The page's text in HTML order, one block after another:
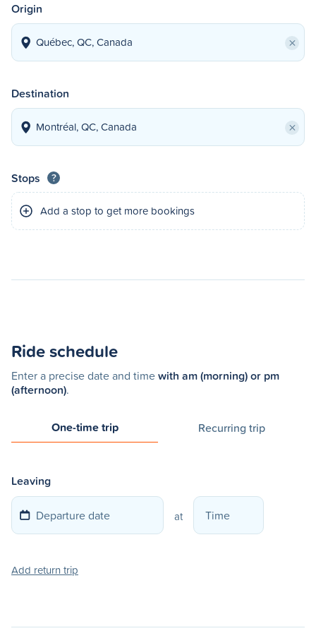
Origin
×
Destination
×
Stops ?
Add a stop to get more bookings
Ride schedule
Enter a precise date and timewith am (morning) or pm
(afternoon).
One-time trip Recurring trip
Leaving
at
Add return trip